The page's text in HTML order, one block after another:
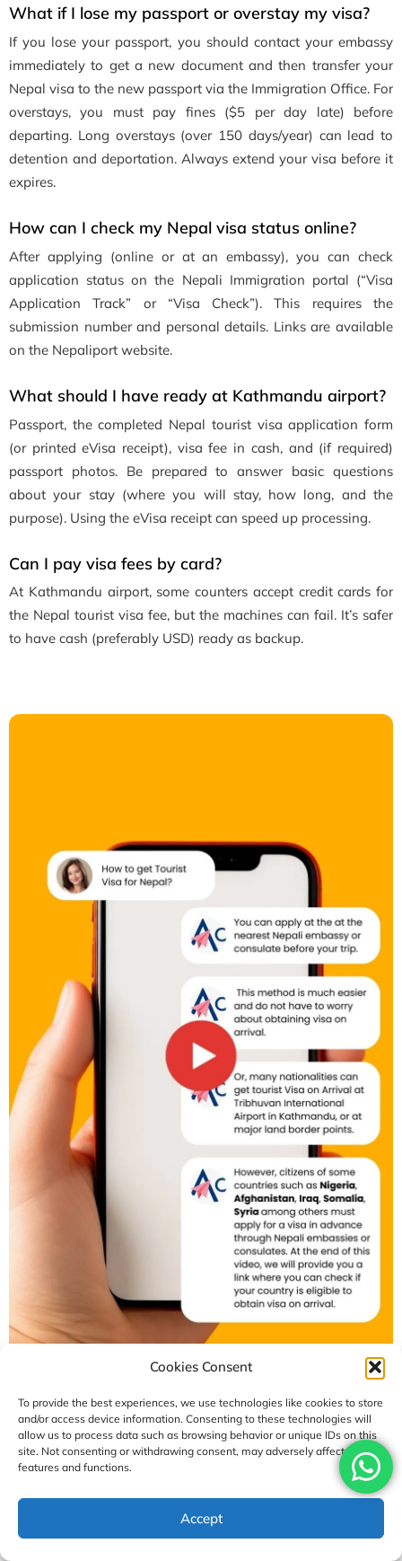
Cookies Consent
To provide the best experiences, we use technologies like cookies to store
and/or access device information. Consenting to these technologies will
allow us to process data such as browsing behavior or unique IDs on this
site. Not consenting or withdrawing consent, may adversely affect certain
features and functions.
Accept
What if I lose my passport or overstay my visa?
If you lose your passport, you should contact your embassy
immediately to get a new document and then transfer your
Nepal visa to the new passport via the Immigration Office. For
overstays, you must pay fines ($5 per day late) before
departing. Long overstays (over 150 days/year) can lead to
detention and deportation. Always extend your visa before it
expires.
How can I check my Nepal visa status online?
After applying (online or at an embassy), you can check
application status on the Nepali Immigration portal (“Visa
Application Track” or “Visa Check”). This requires the
submission number and personal details. Links are available
on the Nepaliport website.
What should I have ready at Kathmandu airport?
Passport, the completed Nepal tourist visa application form
(or printed eVisa receipt), visa fee in cash, and (if required)
passport photos. Be prepared to answer basic questions
about your stay (where you will stay, how long, and the
purpose). Using the eVisa receipt can speed up processing.
Can I pay visa fees by card?
At Kathmandu airport, some counters accept credit cards for
the Nepal tourist visa fee, but the machines can fail. It’s safer
to have cash (preferably USD) ready as backup.
0SHARES